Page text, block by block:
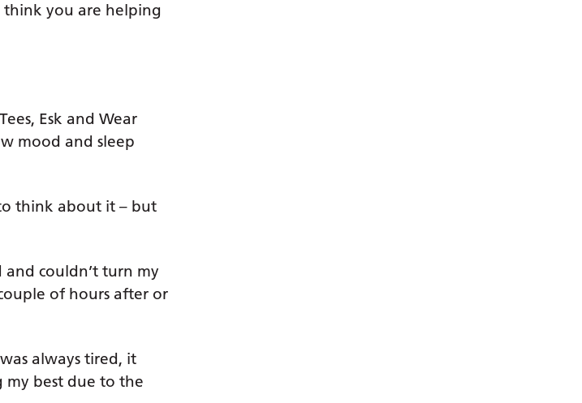
think you are helping
Esk and Wear
mood and sleep
think about it – but
and couldn’t turn my
of hours after or
always tired, it
my best due to the